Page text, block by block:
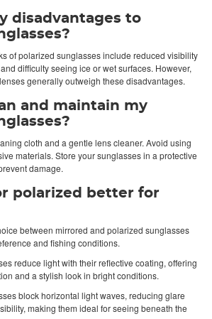
disadvantages to
of polarized sunglasses include reduced visibility
difficulty seeing ice or wet surfaces. However,
generally outweigh these disadvantages.
and maintain my
cloth and a gentle lens cleaner. Avoid using
materials. Store your sunglasses in a protective
damage.
polarized better for
between mirrored and polarized sunglasses
and fishing conditions.
reduce light with their reflective coating, offering
and a stylish look in bright conditions.
block horizontal light waves, reducing glare
making them ideal for seeing beneath the